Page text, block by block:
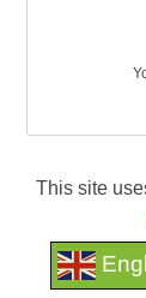
This site